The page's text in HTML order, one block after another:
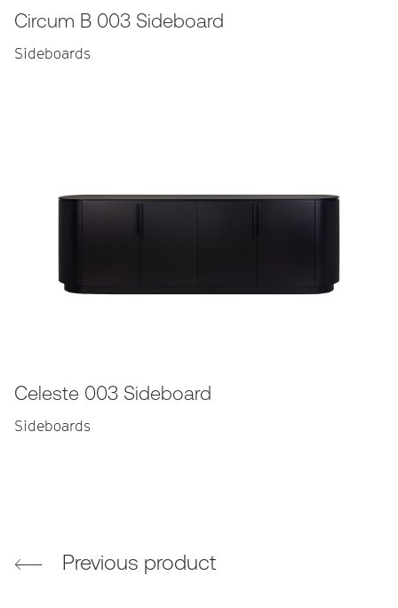
Circum B 003 Sideboard
Sideboards
Celeste 003 Sideboard
Sideboards
Previous product